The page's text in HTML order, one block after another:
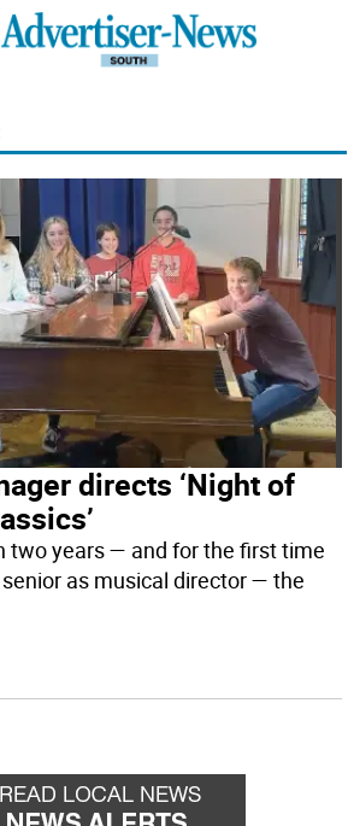
directs ‘Night of
two years — and for the first time
as musical director — the